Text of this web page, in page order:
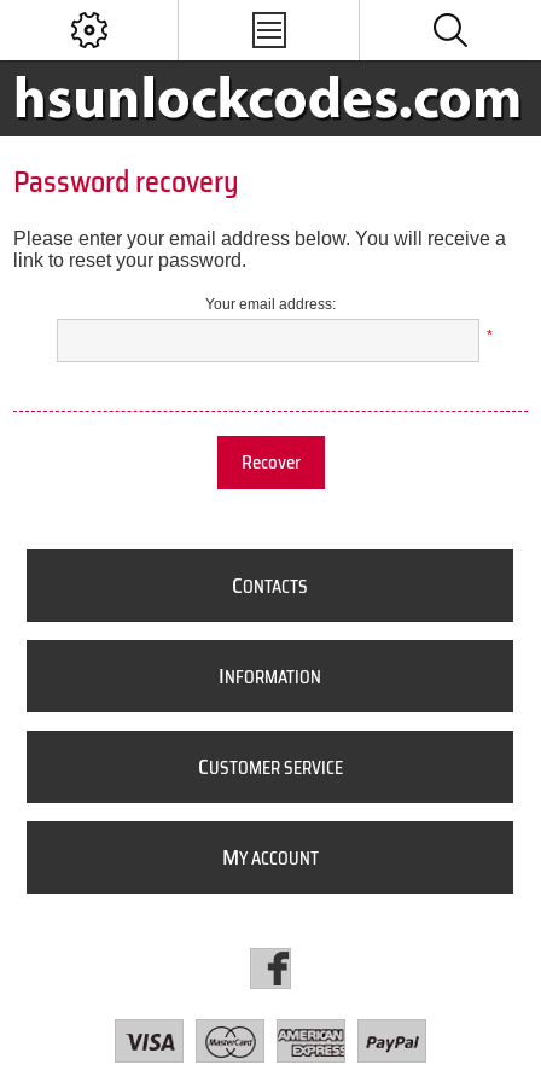
Password recovery
Please enter your email address below. You will receive a
link to reset your password.
Your email address:
*
Recover
CONTACTS
INFORMATION
CUSTOMER SERVICE
MY ACCOUNT